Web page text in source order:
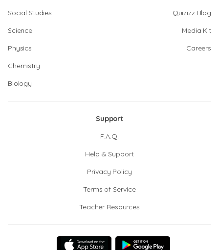
Social Studies
Science
Physics
Chemistry
Biology
Quizizz Blog
Media Kit
Careers
Support
F.A.Q.
Help & Support
Privacy Policy
Terms of Service
Teacher Resources